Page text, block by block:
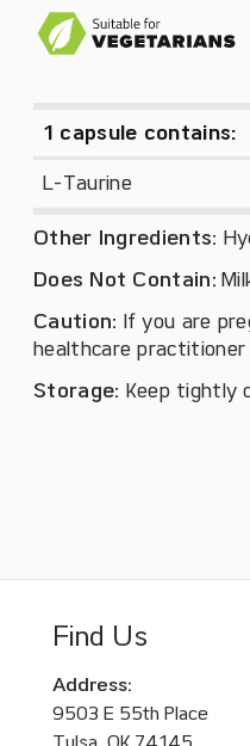
1 capsule contains:
L-Taurine
Other Ingredients:
Does Not Contain:
Caution: If you are
healthcare practitioner
Storage: Keep tightly
Find Us
Address:
9503 E 55th Place